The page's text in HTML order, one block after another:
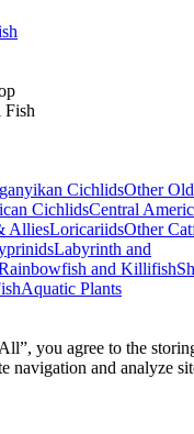
Fish
CichlidsOther
CichlidsCentral
AlliesLoricariidsOther
Labyrinth and
and Killifish
Aquatic Plants
you agree to the
navigation and analyze